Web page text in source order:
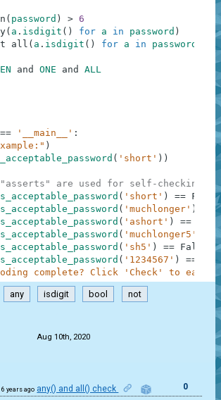
( password ) > 6
( a . isdigit ( ) for a in password )
all ( a . isdigit ( ) for a in password
and ONE and ALL
== '__main__' :
)
( 'short' ) )
"asserts" are used for self-checking
( 'short' ) == False
( 'muchlonger' )
( 'ashort' ) ==
( 'muchlonger5'
( 'sh5' ) == False
( '1234567' ) ==
complete? Click 'Check' to earn
any isdigit bool not
Aug 10th, 2020
6 years ago any() and all() check 0